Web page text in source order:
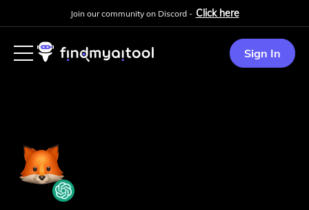
Join our community on Discord - Click here
Sign In